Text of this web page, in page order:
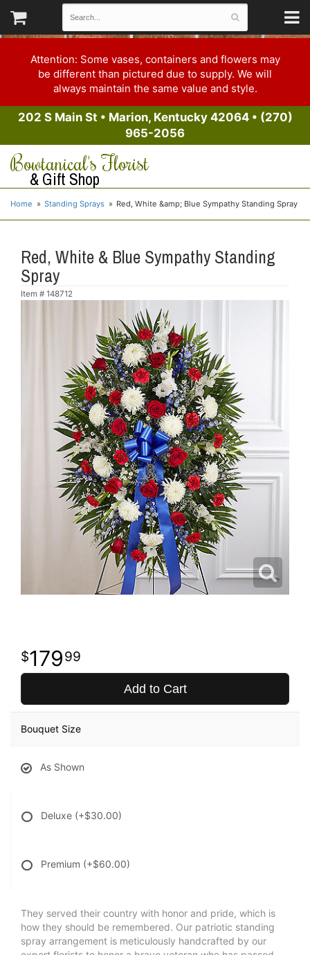
Attention: Some vases, containers and flowers may
be different than pictured due to supply. We will
always maintain the same value and style.
202 S Main St • Marion, Kentucky 42064• (270)
965-2056
Bowtanical's Florist
& Gift Shop
Home Standing Sprays Red, White &amp; Blue Sympathy Standing Spray
Red, White & Blue Sympathy Standing
Spray
Item # 148712
17999
Add to Cart
Bouquet Size
As Shown
Deluxe (+$30.00)
Premium (+$60.00)
They served their country with honor and pride, which is
how they should be remembered. Our patriotic standing
spray arrangement is meticulously handcrafted by our